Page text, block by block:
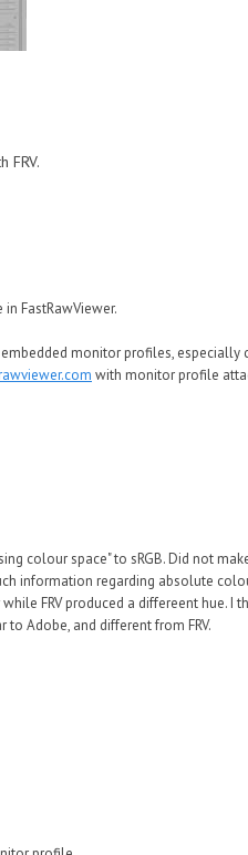
FRV.
FastRawViewer.
monitor profiles, especially
with monitor profile
colour space" to sRGB. Did not
information regarding absolute
FRV produced a differeent hue. I
Adobe, and different from FRV.